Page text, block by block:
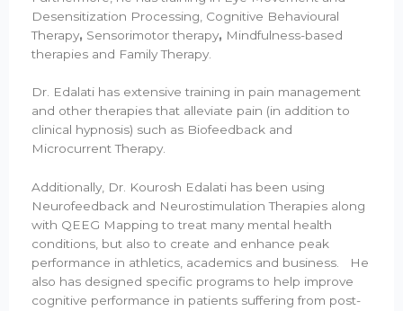
Desensitization Processing, Cognitive Behavioural
Therapy, Sensorimotor therapy, Mindfulness-based
therapies and Family Therapy.
Dr. Edalati has extensive training in pain management
and other therapies that alleviate pain (in addition to
clinical hypnosis) such as Biofeedback and
Microcurrent Therapy.
Additionally, Dr. Kourosh Edalati has been using
Neurofeedback and Neurostimulation Therapies along
with QEEG Mapping to treat many mental health
conditions, but also to create and enhance peak
performance in athletics, academics and business. He
also has designed specific programs to help improve
cognitive performance in patients suffering from post-